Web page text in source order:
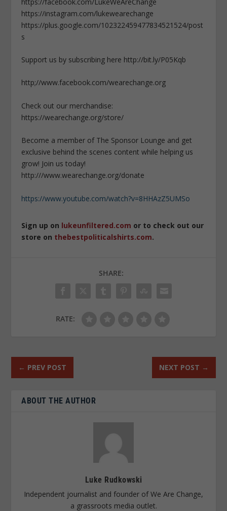
https://instagram.com/lukewearechange
https://plus.google.com/102322459477834521524/post
s
Support us by subscribing here http://bit.ly/P05Kqb
http;//www.facebook.com/wearechange.org
Check out our merchandise:
https://wearechange.org/store/
Become a member of The Sponsor Lounge and get
exclusive behind the scenes content while helping us
grow! Join us today!
http:///www.wearechange.org/donate
https://www.youtube.com/watch?v=8HHAzZ5UMSo
Sign up on lukeunfiltered.com or to check out our
store on thebestpoliticalshirts.com.
SHARE:
RATE:
← PREV POST NEXT POST →
ABOUT THE AUTHOR
Luke Rudkowski
Independent journalist and founder of We Are Change,
a grassroots media outlet.